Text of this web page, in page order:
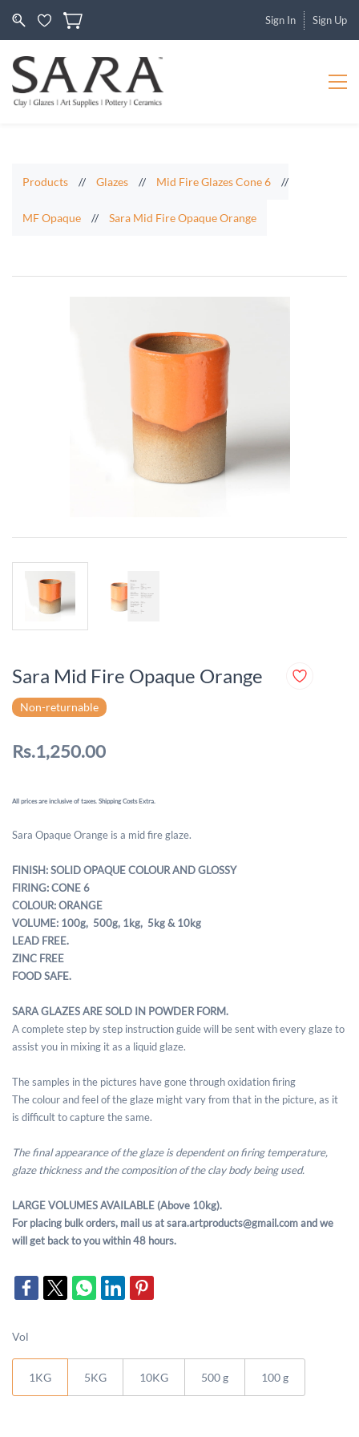
Sign In Sign Up
Products // Glazes // Mid Fire Glazes Cone 6 //
MF Opaque // Sara Mid Fire Opaque Orange
Sara Mid Fire Opaque Orange
Non-returnable
Rs.1,250.00
All prices are inclusive of taxes. Shipping Costs Extra.
Sara Opaque Orange is a mid fire glaze.
FINISH: SOLID OPAQUE COLOUR AND GLOSSY
FIRING: CONE 6
COLOUR: ORANGE
VOLUME: 100g, 500g, 1kg, 5kg & 10kg
LEAD FREE.
ZINC FREE
FOOD SAFE.
SARA GLAZES ARE SOLD IN POWDER FORM.
A complete step by step instruction guide will be sent with every glaze to
assist you in mixing it as a liquid glaze.
The samples in the pictures have gone through oxidation firing
The colour and feel of the glaze might vary from that in the picture, as it
is difficult to capture the same.
The final appearance of the glaze is dependent on firing temperature,
glaze thickness and the composition of the clay body being used.
LARGE VOLUMES AVAILABLE (Above 10kg).
For placing bulk orders, mail us at sara.artproducts@gmail.com and we
will get back to you within 48 hours.
Vol
1KG 5KG 10KG 500 g 100 g